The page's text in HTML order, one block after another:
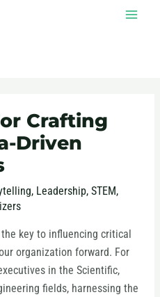
Crafting
Driven
, Leadership, STEM,
key to influencing critical
organization forward. For
in the Scientific,
fields, harnessing the